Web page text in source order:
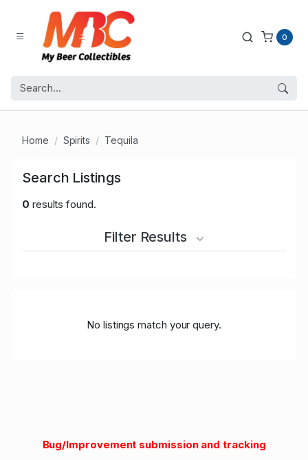
0
Home Spirits Tequila
Search Listings
0 results found.
Filter Results
No listings match your query.
Bug/Improvement submission and tracking